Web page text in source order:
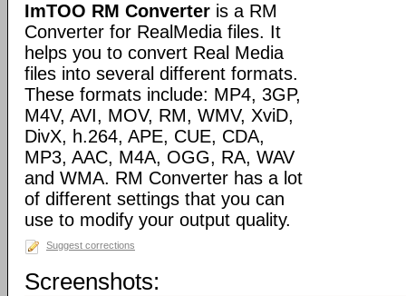
ImTOO RM Converter is a RM
Converter for RealMedia files. It
helps you to convert Real Media
files into several different formats.
These formats include: MP4, 3GP,
M4V, AVI, MOV, RM, WMV, XviD,
DivX, h.264, APE, CUE, CDA,
MP3, AAC, M4A, OGG, RA, WAV
and WMA. RM Converter has a lot
of different settings that you can
use to modify your output quality.
Suggest corrections
Screenshots: